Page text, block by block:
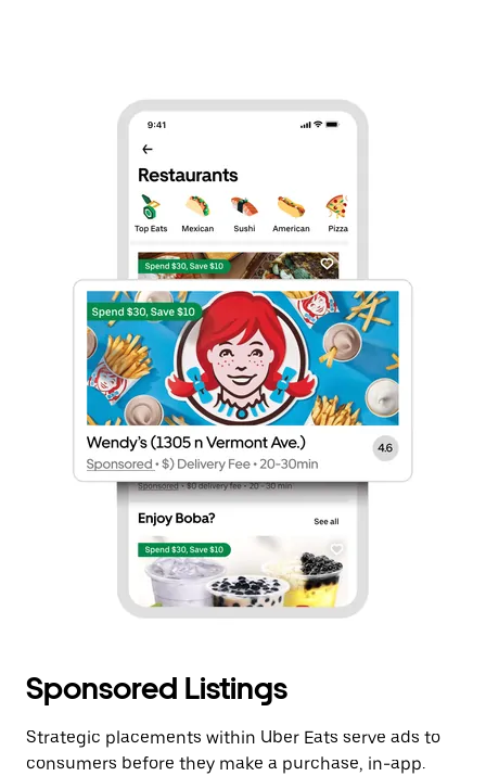
Sponsored Listings
Strategic placements within Uber Eats serve ads to
consumers before they make a purchase, in-app.